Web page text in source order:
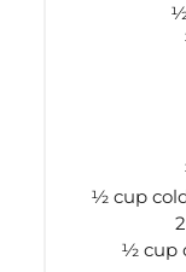
½ cup
½ cup